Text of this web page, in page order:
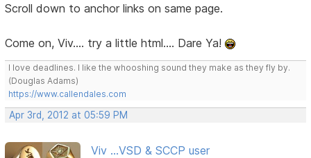
Scroll down to anchor links on same page.
Come on, Viv.... try a little html.... Dare Ya!
I love deadlines. I like the whooshing sound they make as they fly by.
(Douglas Adams)
https://www.callendales.com
Apr 3rd, 2012 at 05:59 PM
Viv ...VSD & SCCP user